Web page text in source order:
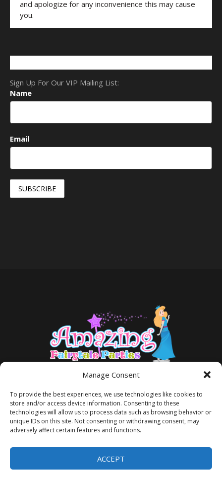
Manage Consent
To provide the best experiences, we use technologies like cookies to
store and/or access device information. Consenting to these
technologies will allow us to process data such as browsing behavior or
unique IDs on this site. Not consenting or withdrawing consent, may
adversely affect certain features and functions.
ACCEPT
and apologize for any inconvenience this may cause
you.
Sign Up For Our VIP Mailing List:
Name
Email